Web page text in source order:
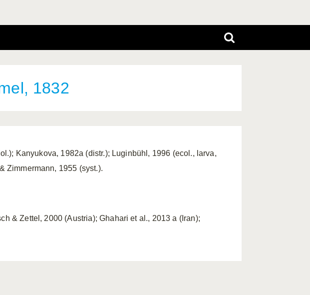
1832
Kanyukova, 1982a (distr.); Luginbühl, 1996 (ecol., larva,
Zimmermann, 1955 (syst.).
& Zettel, 2000 (Austria); Ghahari et al., 2013 a (Iran);